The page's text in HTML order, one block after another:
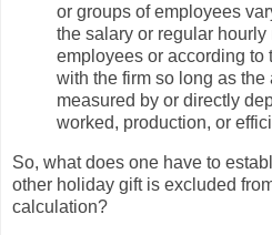
or groups of employees
the salary or regular hourly
employees or according to
with the firm so long as the
measured by or directly
worked, production, or
So, what does one have to
other holiday gift is excluded
calculation?